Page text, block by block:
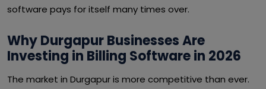
software pays for itself many times over.
Why Durgapur Businesses Are
Investing in Billing Software in 2026
The market in Durgapur is more competitive than ever.